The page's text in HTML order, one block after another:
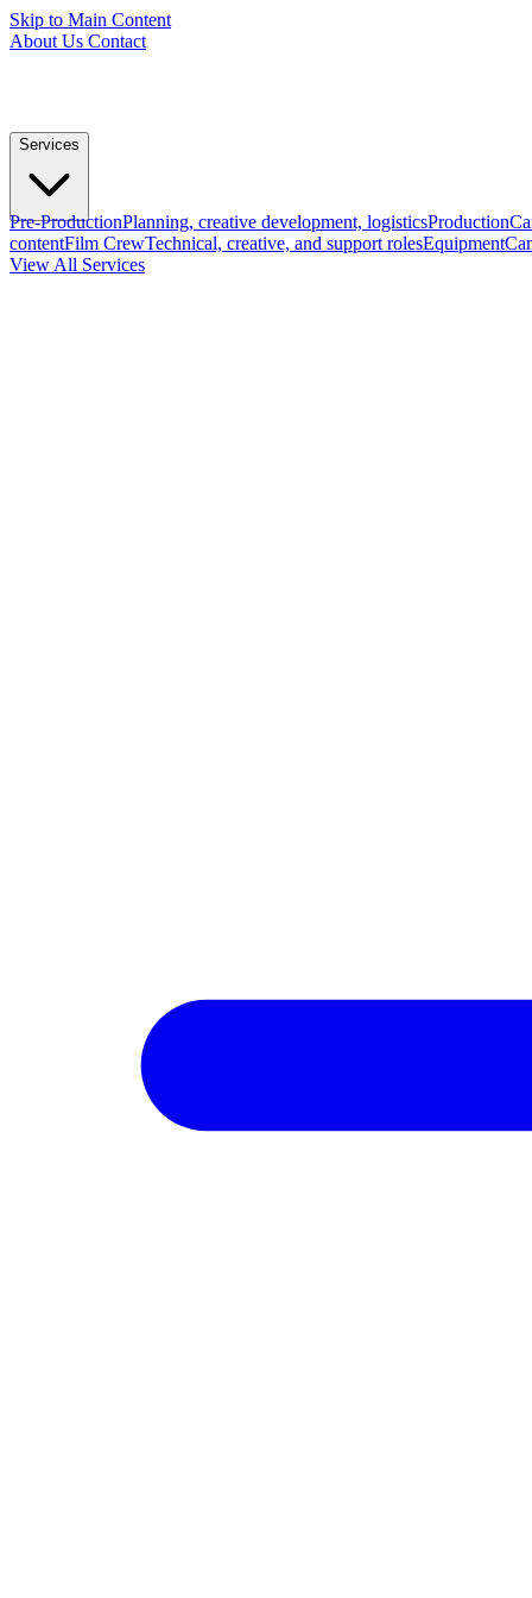
Skip to Main Content
About Us Contact
Services
Pre-ProductionPlanning, creative development, logisticsProduction
contentFilm CrewTechnical, creative, and support rolesEquipment
View All Services